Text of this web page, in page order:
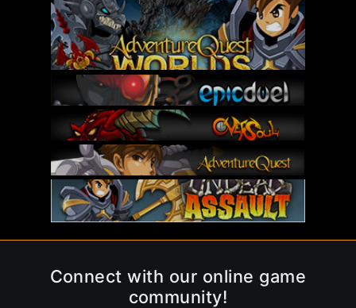
Connect with our online game
community!